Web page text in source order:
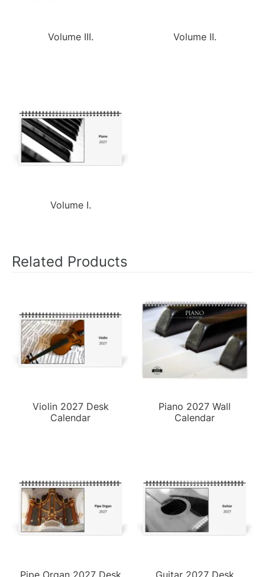
Volume III. Volume II.
Volume I.
Related Products
Violin 2027 Desk
Calendar
Piano 2027 Wall
Calendar
Pipe Organ 2027 Desk
Guitar 2027 Desk